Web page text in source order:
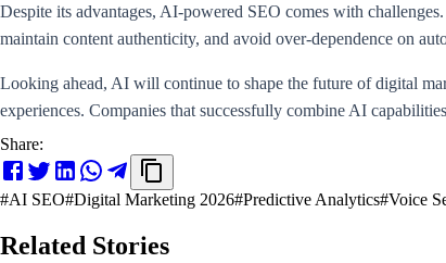
Despite its advantages, AI-powered SEO comes with
maintain content authenticity, and avoid over-dependence on
Looking ahead, AI will continue to shape the future of digital
experiences. Companies that successfully combine AI
Share:
#AI SEO#Digital Marketing 2026#Predictive Analytics#Voice
Related Stories